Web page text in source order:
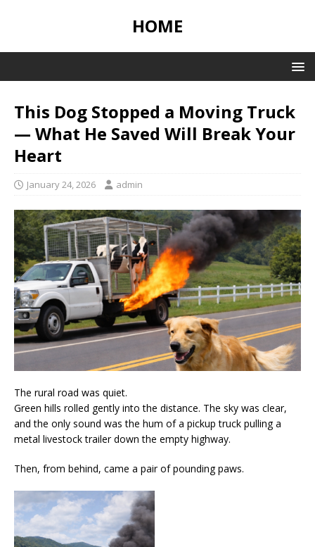
HOME
This Dog Stopped a Moving Truck
— What He Saved Will Break Your
Heart
January 24, 2026 admin
The rural road was quiet.
Green hills rolled gently into the distance. The sky was clear,
and the only sound was the hum of a pickup truck pulling a
metal livestock trailer down the empty highway.
Then, from behind, came a pair of pounding paws.